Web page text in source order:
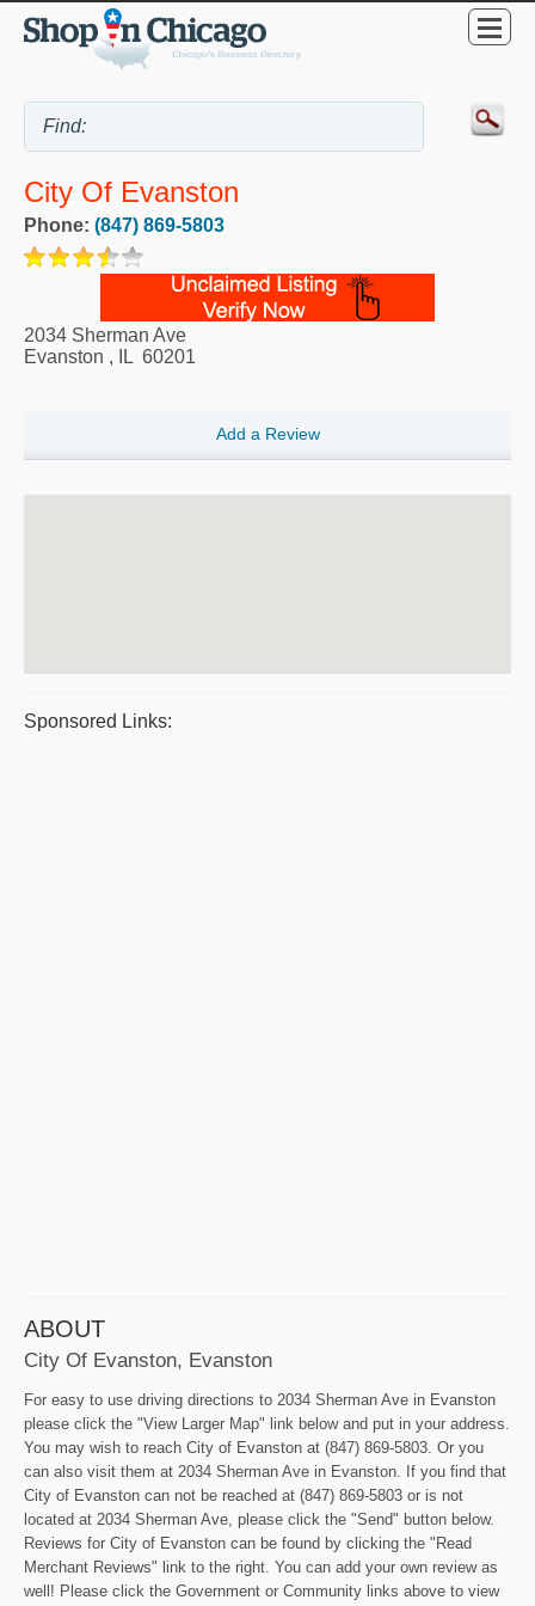
City Of Evanston
Phone: (847) 869-5803
2034 Sherman Ave
Evanston , IL 60201
Add a Review
Sponsored Links:
ABOUT
City Of Evanston, Evanston
For easy to use driving directions to 2034 Sherman Ave in Evanston
please click the "View Larger Map" link below and put in your address.
You may wish to reach City of Evanston at (847) 869-5803. Or you
can also visit them at 2034 Sherman Ave in Evanston. If you find that
City of Evanston can not be reached at (847) 869-5803 or is not
located at 2034 Sherman Ave, please click the "Send" button below.
Reviews for City of Evanston can be found by clicking the "Read
Merchant Reviews" link to the right. You can add your own review as
well! Please click the Government or Community links above to view